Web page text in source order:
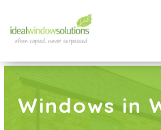
Windows in